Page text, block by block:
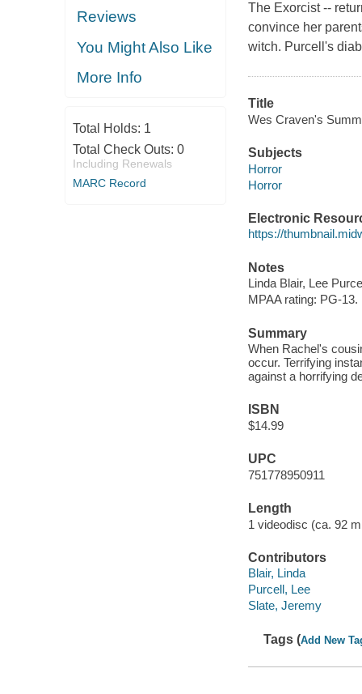
Reviews
You Might Also Like
More Info
Total Holds: 1
Total Check Outs: 0
Including Renewals
MARC Record
The Exorcist --
convince her
witch. Purcell's
Title
Wes Craven's
Subjects
Horror
Horror
Electronic
https://
Notes
Linda Blair, Lee
MPAA rating: PG-13.
Summary
When Rachel's
occur. Terrifying
against a horrifying
ISBN
$14.99
UPC
751778950911
Length
1 videodisc (ca. 92
Contributors
Blair, Linda
Purcell, Lee
Slate, Jeremy
Tags (Add New